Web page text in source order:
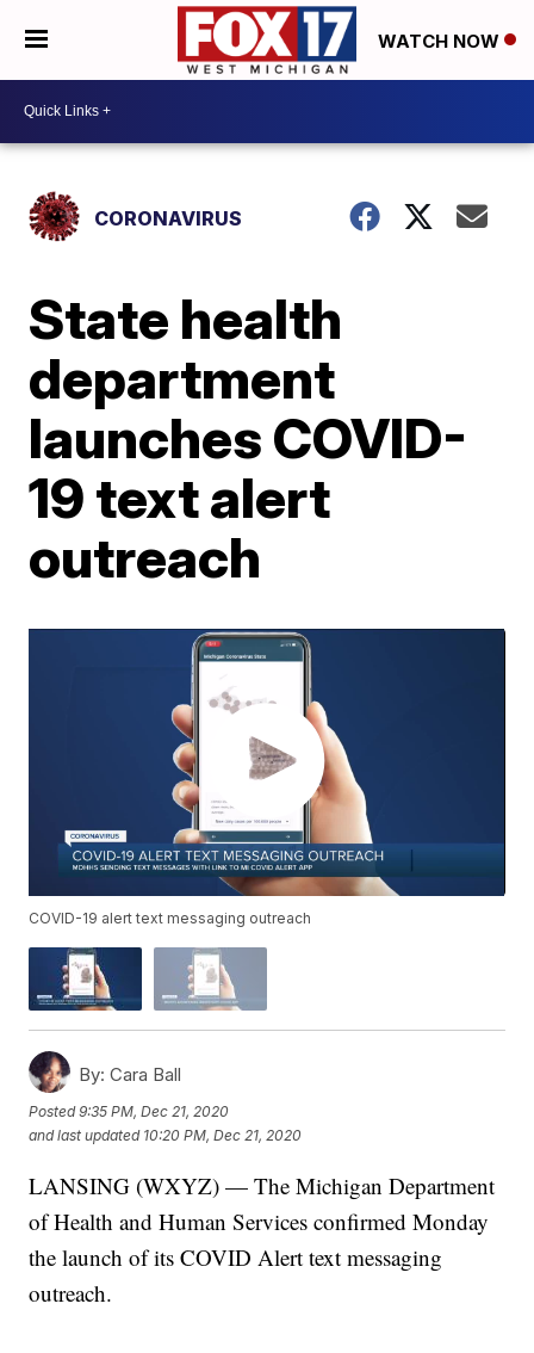
WATCH NOW
CORONAVIRUS
State health
department
launches COVID-
19 text alert
outreach
COVID-19 alert text messaging outreach
By: Cara Ball
Posted9:35 PM, Dec 21, 2020
and last updated 10:20 PM, Dec 21, 2020
LANSING (WXYZ) — The Michigan Department
of Health and Human Services confirmed Monday
the launch of its COVID Alert text messaging
outreach.